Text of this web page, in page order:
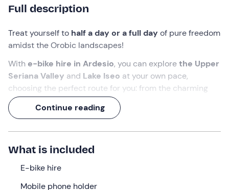
Full description
Treat yourself to half a day or a full dayof pure freedom
amidst the Orobic landscapes!
With e-bike hire in Ardesio, you can explorethe Upper
Seriana Valley and Lake Iseo at your own pace,
choosing the perfect route for you: from the charming
villages at the valley floor to the panoramic views from
the area’s most iconic mountain huts, such as the
Thanks to
the pedal-assist feature
every climb without breaking a sweat!
What we will do
Continue reading
What is included
E-bike hire
Mobile phone holder